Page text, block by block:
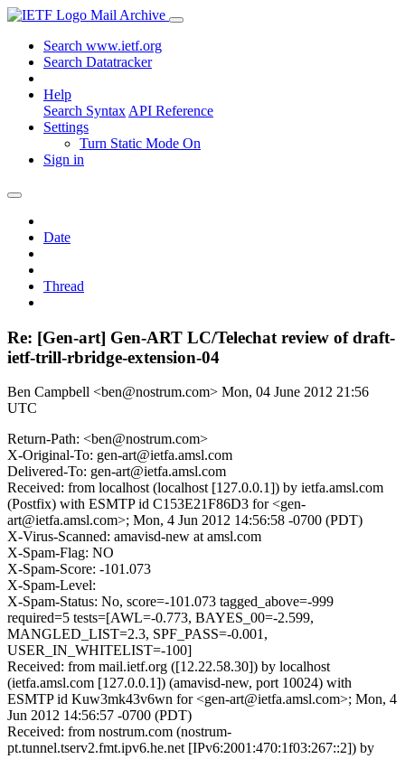
Mail Archive
Search www.ietf.org
Search Datatracker
Help
Search Syntax API Reference
Settings
Turn Static Mode On
Sign in
Date
Thread
Re: [Gen-art] Gen-ART LC/Telechat review of draft-
ietf-trill-rbridge-extension-04
Ben Campbell <ben@nostrum.com> Mon, 04 June 2012 21:56
UTC
Return-Path: <ben@nostrum.com>
X-Original-To: gen-art@ietfa.amsl.com
Delivered-To: gen-art@ietfa.amsl.com
Received: from localhost (localhost [127.0.0.1]) by ietfa.amsl.com
(Postfix) with ESMTP id C153E21F86D3 for <gen-
art@ietfa.amsl.com>; Mon, 4 Jun 2012 14:56:58 -0700 (PDT)
X-Virus-Scanned: amavisd-new at amsl.com
X-Spam-Flag: NO
X-Spam-Score: -101.073
X-Spam-Level:
X-Spam-Status: No, score=-101.073 tagged_above=-999
required=5 tests=[AWL=-0.773, BAYES_00=-2.599,
MANGLED_LIST=2.3, SPF_PASS=-0.001,
USER_IN_WHITELIST=-100]
Received: from mail.ietf.org ([12.22.58.30]) by localhost
(ietfa.amsl.com [127.0.0.1]) (amavisd-new, port 10024) with
ESMTP id Kuw3mk43v6wn for <gen-art@ietfa.amsl.com>; Mon, 4
Jun 2012 14:56:57 -0700 (PDT)
Received: from nostrum.com (nostrum-
pt.tunnel.tserv2.fmt.ipv6.he.net [IPv6:2001:470:1f03:267::2]) by